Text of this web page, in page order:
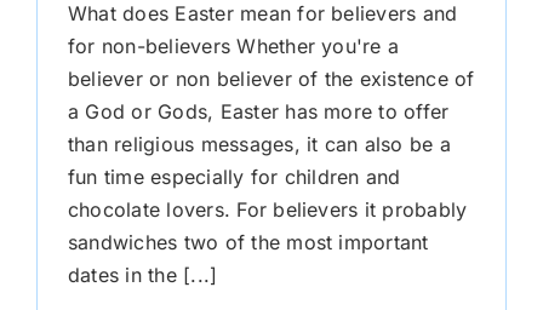
What does Easter mean for believers and
for non-believers Whether you're a
believer or non believer of the existence of
a God or Gods, Easter has more to offer
than religious messages, it can also be a
fun time especially for children and
chocolate lovers. For believers it probably
sandwiches two of the most important
dates in the [...]